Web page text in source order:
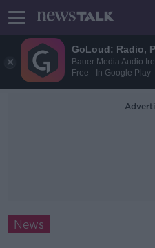
GoLoud: Radio,
Bauer Media Audio
Free - In Google Play
News